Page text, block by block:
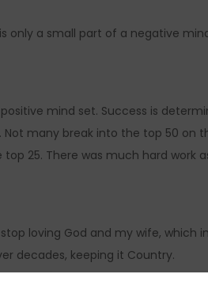
is only a small part of a negative
mind set. Success is
Not many break into the top 50 on
25. There was much hard work
loving God and my wife, which
decades, keeping it Country.
myself…